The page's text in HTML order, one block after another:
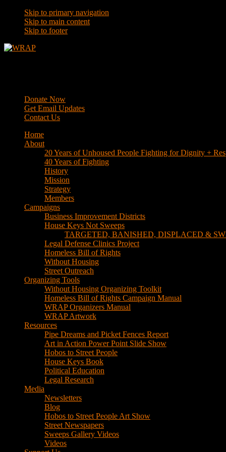
Skip to primary navigation
Skip to main content
Skip to footer
Donate Now
Get Email Updates
Contact Us
Home
About
20 Years of Unhoused People Fighting for Dignity +
40 Years of Fighting
History
Mission
Strategy
Members
Campaigns
Business Improvement Districts
House Keys Not Sweeps
TARGETED, BANISHED, DISPLACED &
Legal Defense Clinics Project
Homeless Bill of Rights
Without Housing
Street Outreach
Organizing Tools
Without Housing Organizing Toolkit
Homeless Bill of Rights Campaign Manual
WRAP Organizers Manual
WRAP Artwork
Resources
Pipe Dreams and Picket Fences Report
Art in Action Power Point Slide Show
Hobos to Street People
House Keys Book
Political Education
Legal Research
Media
Newsletters
Blog
Hobos to Street People Art Show
Street Newspapers
Sweeps Gallery Videos
Videos